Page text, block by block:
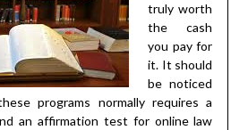
truly worth
the cash
you pay for
it. It should
be noticed
programs normally requires a
an affirmation test for online law